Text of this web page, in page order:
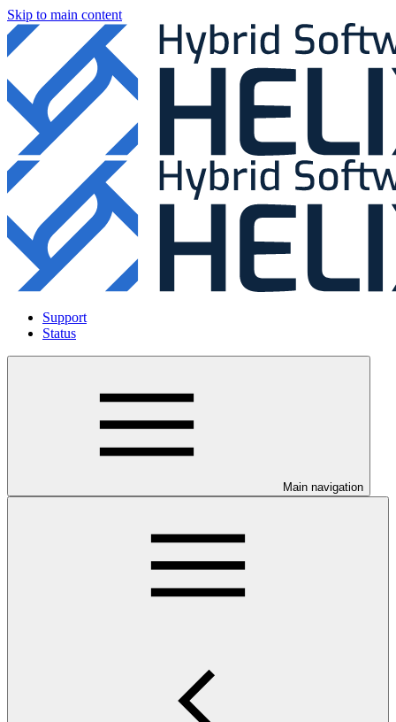
Skip to main content
Support
Status
Main navigation